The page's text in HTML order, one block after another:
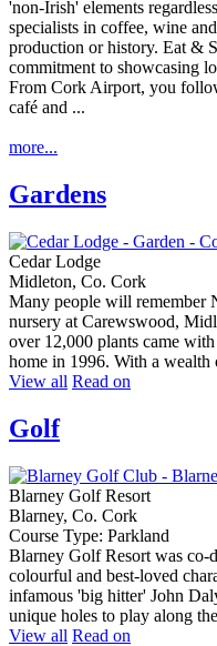
From Cork Airport, you
café and ...
more...
Gardens
Cedar Lodge
Midleton, Co. Cork
Many people will remember
nursery at Carewswood,
over 12,000 plants came
home in 1996. With a wealth
View all Read on
Golf
Blarney Golf Resort
Blarney, Co. Cork
Course Type: Parkland
Blarney Golf Resort was co-
colourful and best-loved
infamous 'big hitter' John
unique holes to play along
View all Read on